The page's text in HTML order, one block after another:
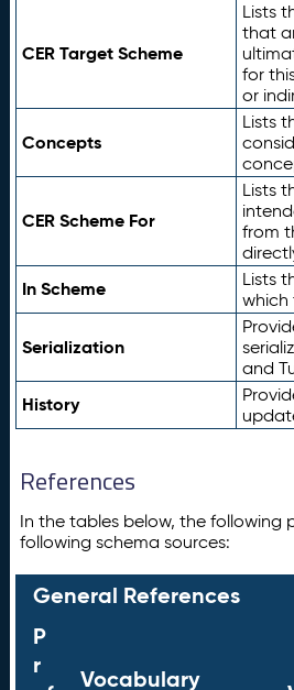
CER Target Scheme
Lists
that
for
or
Concepts
Lists
CER Scheme For
Lists
from
In Scheme
Lists
which
Serialization
and
History
References
In the tables below, the following
following schema sources:
General References
P
r
Vocabulary